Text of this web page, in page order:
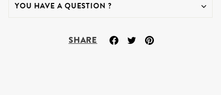
YOU HAVE A QUESTION ?
SHARE
Share Tweet